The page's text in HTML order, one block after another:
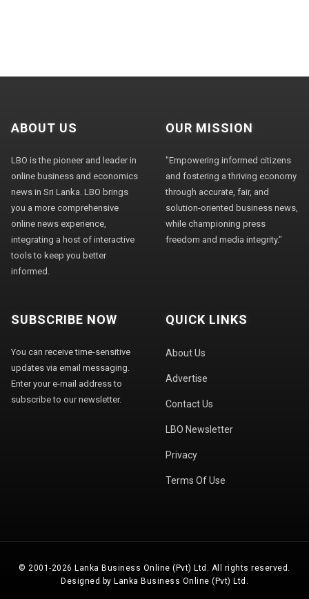
ABOUT US
LBO is the pioneer and leader in
online business and economics
news in Sri Lanka. LBO brings
you a more comprehensive
online news experience,
integrating a host of interactive
tools to keep you better
informed.
OUR MISSION
"Empowering informed citizens
and fostering a thriving economy
through accurate, fair, and
solution-oriented business news,
while championing press
freedom and media integrity."
SUBSCRIBE NOW
You can receive time-sensitive
updates via email messaging.
Enter your e-mail address to
subscribe to our newsletter.
QUICK LINKS
About Us
Advertise
Contact Us
LBO Newsletter
Privacy
Terms Of Use
© 2001-2026 Lanka Business Online (Pvt) Ltd. All rights reserved.
Designed by Lanka Business Online (Pvt) Ltd.